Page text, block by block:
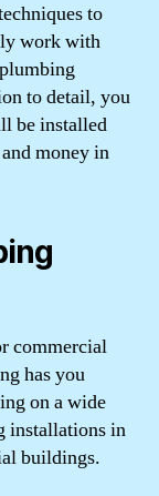
to
work with
to detail, you
be installed
money in
commercial
has you
on a wide
installations in
buildings.